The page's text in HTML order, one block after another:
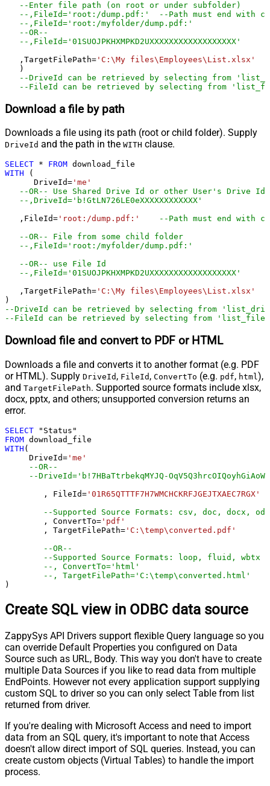
--Enter file path (on root or under subfolder)
--,FileId='root:/dump.pdf:'	--Path must end
--,FileId='root:/myfolder/dump.pdf:'
--OR--
--,FileId='01SUOJPKHXMPKD2UXXXXXXXXXXXXXXXXXX'
   ,TargetFilePath
= 'C:\My files\Employees\List.xlsx'
   )
--DriveId can be retrieved by selecting from
--FileId can be retrieved by selecting from
Download a file by path
Downloads a file using its path (root or child folder). Supply
DriveId and the path in the WITH clause.
SELECT * FROM
WITH (
      DriveId
= 'me'
--OR-- Use Shared Drive Id or other User's Drive Id
--,DriveId='b!GtLN726LE0eXXXXXXXXXXXX'
   ,FileId
= 'root:/dump.pdf:'
--Path must end with
--OR-- File from some child folder
--,FileId='root:/myfolder/dump.pdf:'
--OR-- use File Id
--,FileId='01SUOJPKHXMPKD2UXXXXXXXXXXXXXXXXXX'
   ,TargetFilePath
= 'C:\My files\Employees\List.xlsx'
--DriveId can be retrieved by selecting from
--FileId can be retrieved by selecting from
Download file and convert to PDF or HTML
Downloads a file and converts it to another format (e.g. PDF
or HTML). Supply DriveId , FileId , ConvertTo (e.g. pdf, html ),
and TargetFilePath. Supported source formats include xlsx,
docx, pptx, and others; unsupported conversion returns an
error.
SELECT
FROM
WITH (
     DriveId
= 'me'
--OR--
--DriveId='b!7HBaTtrbekqMYJQ-
	, FileId
= '01R65QTTTF7H7WMCHCKRFJGEJTXAEC7RGX'
--Supported Source Formats: csv, doc,
	, ConvertTo
= 'pdf'
	, TargetFilePath
= 'C:\temp\converted.pdf'
--OR--
--Supported Source Formats: loop, fluid, wbtx
--, ConvertTo='html'
--, TargetFilePath='C:\temp\converted.html'
)
Create SQL view in ODBC data source
ZappySys API Drivers support flexible Query language so you
can override Default Properties you configured on Data
Source such as URL, Body. This way you don't have to create
multiple Data Sources if you like to read data from multiple
EndPoints. However not every application support supplying
custom SQL to driver so you can only select Table from list
returned from driver.
If you're dealing with Microsoft Access and need to import
data from an SQL query, it's important to note that Access
doesn't allow direct import of SQL queries. Instead, you can
create custom objects (Virtual Tables) to handle the import
process.